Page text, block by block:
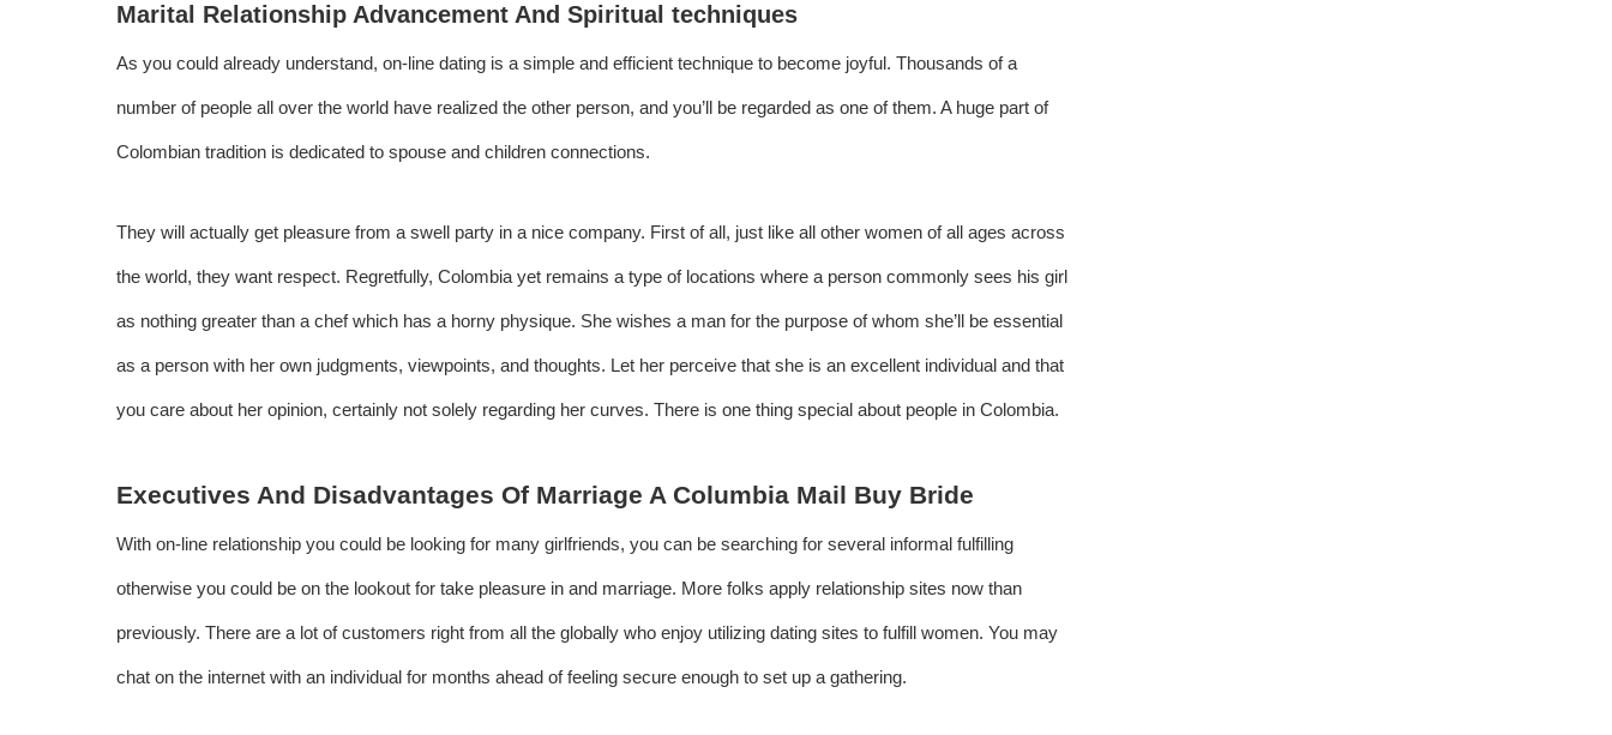
Marital Relationship Advancement And Spiritual techniques
As you could already understand, on-line dating is a simple and efficient technique to become joyful. Thousands of a
number of people all over the world have realized the other person, and you’ll be regarded as one of them. A huge part of
Colombian tradition is dedicated to spouse and children connections.
They will actually get pleasure from a swell party in a nice company. First of all, just like all other women of all ages across
the world, they want respect. Regretfully, Colombia yet remains a type of locations where a person commonly sees his girl
as nothing greater than a chef which has a horny physique. She wishes a man for the purpose of whom she’ll be essential
as a person with her own judgments, viewpoints, and thoughts. Let her perceive that she is an excellent individual and that
you care about her opinion, certainly not solely regarding her curves. There is one thing special about people in Colombia.
Executives And Disadvantages Of Marriage A Columbia Mail Buy Bride
With on-line relationship you could be looking for many girlfriends, you can be searching for several informal fulfilling
otherwise you could be on the lookout for take pleasure in and marriage. More folks apply relationship sites now than
previously. There are a lot of customers right from all the globally who enjoy utilizing dating sites to fulfill women. You may
chat on the internet with an individual for months ahead of feeling secure enough to set up a gathering.